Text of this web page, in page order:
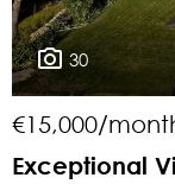
30
€15,000/
Exceptional